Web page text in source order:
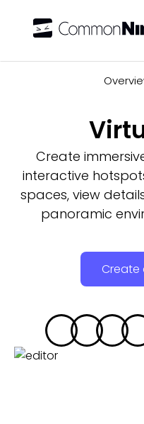
Create
interactive
spaces, view
panoramic
Create